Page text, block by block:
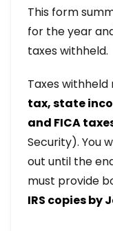
This form
for the year
taxes withheld.
Taxes withheld
tax, state
and FICA
Security). You
out until the
must provide
IRS copies by